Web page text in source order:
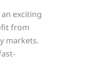
exciting
from
markets.